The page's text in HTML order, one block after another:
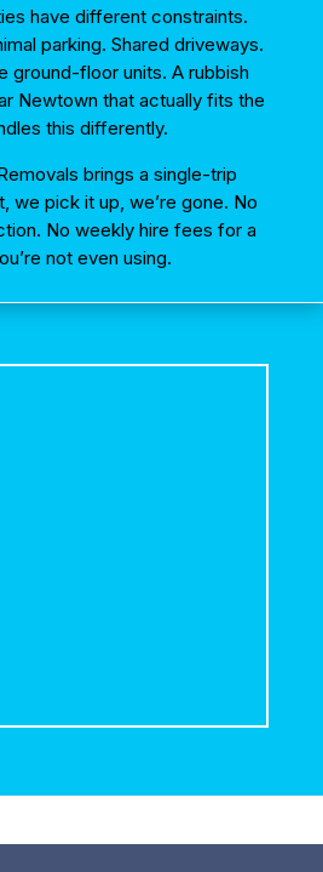
have different constraints.
parking. Shared driveways.
ground-floor units. A rubbish
Newtown that actually fits the
this differently.
brings a single-trip
we pick it up, we’re gone. No
No weekly hire fees for a
not even using.